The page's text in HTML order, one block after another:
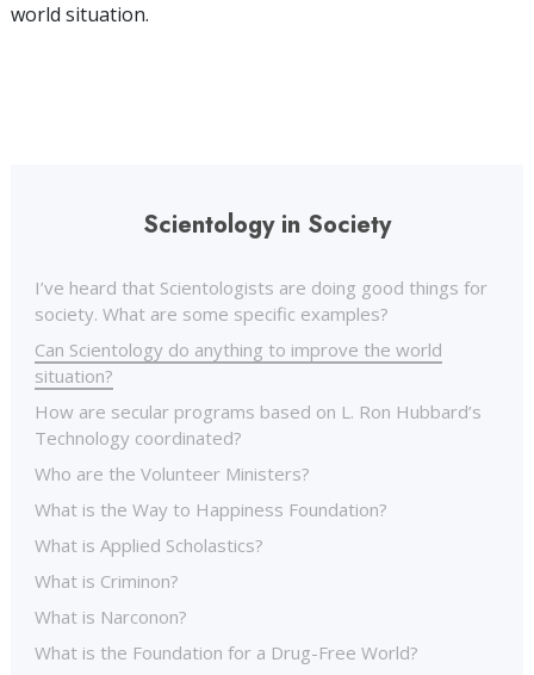
world situation.
Scientology in Society
I’ve heard that Scientologists are doing good things for
society. What are some specific examples?
Can Scientology do anything to improve the world
situation?
How are secular programs based on L. Ron Hubbard’s
Technology coordinated?
Who are the Volunteer Ministers?
What is the Way to Happiness Foundation?
What is Applied Scholastics?
What is Criminon?
What is Narconon?
What is the Foundation for a Drug-Free World?